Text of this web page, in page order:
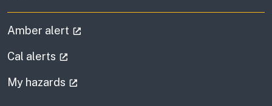
Amber alert
Cal alerts
My hazards